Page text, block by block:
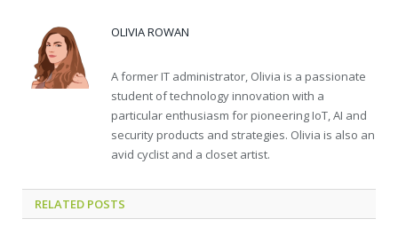
OLIVIA ROWAN
A former IT administrator, Olivia is a passionate
student of technology innovation with a
particular enthusiasm for pioneering IoT, AI and
security products and strategies. Olivia is also an
avid cyclist and a closet artist.
RELATED POSTS